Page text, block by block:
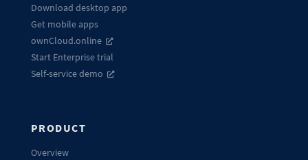
Download desktop app
Get mobile apps
ownCloud.online
Start Enterprise trial
Self-service demo
PRODUCT
Overview